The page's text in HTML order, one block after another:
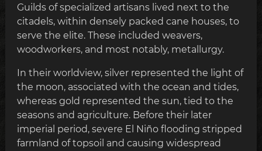
Guilds of specialized artisans lived next to the
citadels, within densely packed cane houses, to
serve the elite. These included weavers,
woodworkers, and most notably, metallurgy.
In their worldview, silver represented the light of
the moon, associated with the ocean and tides,
whereas gold represented the sun, tied to the
seasons and agriculture. Before their later
imperial period, severe El Niño flooding stripped
farmland of topsoil and causing widespread